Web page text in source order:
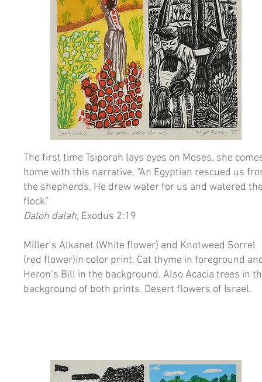
The first time Tsiporah lays eyes on Moses, she
home with this narrative, “An Egyptian rescued us
the shepherds, He drew water for us and watered
flock”
Daloh dalah, Exodus 2:19
Miller’s Alkanet (White flower) and Knotweed Sorrel
(red flower)in color print. Cat thyme in foreground
Heron’s Bill in the background. Also Acacia trees in
background of both prints. Desert flowers of Israel.